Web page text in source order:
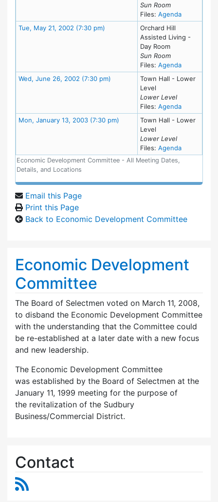
Economic Development Committee - All Meeting Dates,
Details, and Locations
Sun Room
Files: Agendafor meeting
Tue, May 21, 2002 (7:30 pm) Meeting DetailsOrchard Hill
Assisted Living -
Day Room
Sun Room
Files: Agendafor meeting
Wed, June 26, 2002 (7:30 pm) Meeting DetailsTown Hall - Lower
Level
Lower Level
Files: Agendafor meeting
Mon, January 13, 2003 (7:30 pm) Meeting Details
Town Hall - Lower
Level
Lower Level
Files: Agendafor meeting
Email this Page
Print this Page
Back to Economic Development Committee
Economic Development
Committee
The Board of Selectmen voted on March 11, 2008,
to disband the Economic Development Committee
with the understanding that the Committee could
be re-established at a later date with a new focus
and new leadership.
The Economic Development Committee
was established by the Board of Selectmen at the
January 11, 1999 meeting for the purpose of
the revitalization of the Sudbury
Business/Commercial District.
Contact